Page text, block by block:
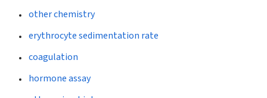
other chemistry
erythrocyte sedimentation rate
coagulation
hormone assay